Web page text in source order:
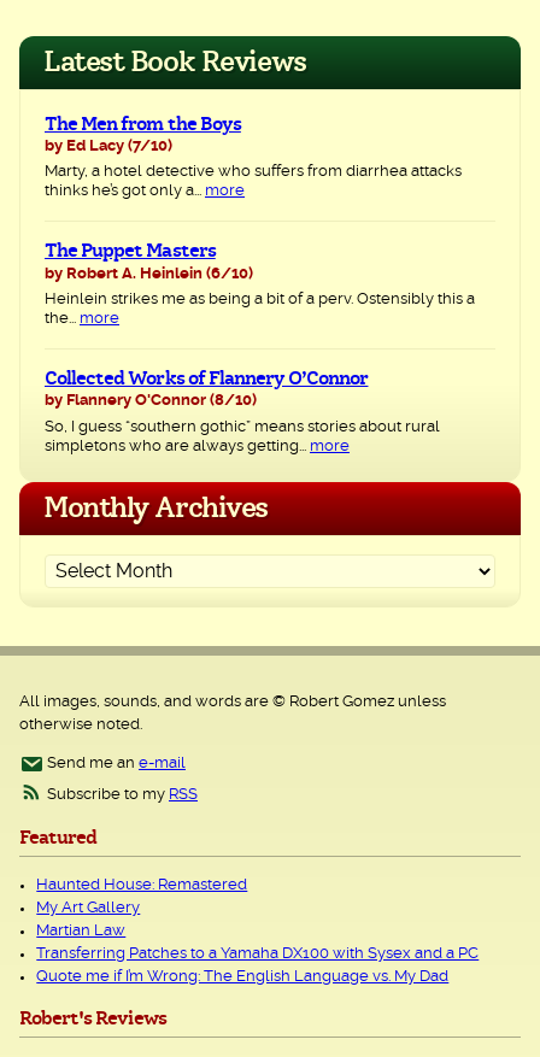
navigation
Latest Book Reviews
The Men from the Boys
by Ed Lacy (7/10)
Marty, a hotel detective who suffers from diarrhea attacks
thinks he’s got only a... more
The Puppet Masters
by Robert A. Heinlein (6/10)
Heinlein strikes me as being a bit of a perv. Ostensibly this a
the... more
Collected Works of Flannery O’Connor
by Flannery O'Connor (8/10)
So, I guess “southern gothic” means stories about rural
simpletons who are always getting... more
Monthly Archives
All images, sounds, and words are © Robert Gomez unless
otherwise noted.
Send me an e-mail
Subscribe to my RSS
Featured
Haunted House: Remastered
My Art Gallery
Martian Law
Transferring Patches to a Yamaha DX100 with Sysex and a PC
Quote me if I’m Wrong: The English Language vs. My Dad
Robert's Reviews